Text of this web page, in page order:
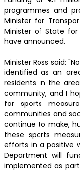
programmes and
Minister for
Minister of State for
have announced.
Minister Ross said:
identified as an
residents in the
community, and I
for sports
communities and
continue to make,
these sports
efforts in a positive
Department will
implemented as